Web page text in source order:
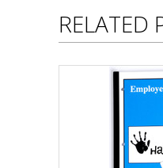
RELATED